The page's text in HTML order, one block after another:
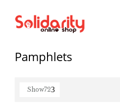
Pamphlets
Show72